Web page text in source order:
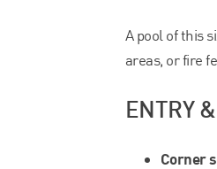
A pool of this
areas, or fire
ENTRY
Corner